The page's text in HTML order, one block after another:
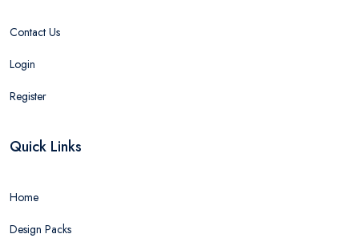
Contact Us
Login
Register
Quick Links
Home
Design Packs